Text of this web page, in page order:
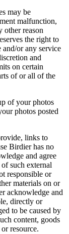
may be
malfunction,
other reason
the right to
or any service
and
on certain
of or all of the
of your photos
photos posted
links to
Birdier has no
and agree
such external
responsible or
materials on or
acknowledge and
directly or
to be caused by
content, goods
resource.